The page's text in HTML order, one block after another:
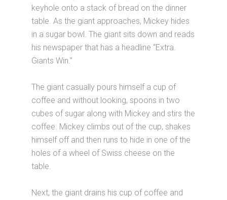
keyhole onto a stack of bread on the dinner
table. As the giant approaches, Mickey hides
in a sugar bowl. The giant sits down and reads
his newspaper that has a headline “Extra.
Giants Win.”
The giant casually pours himself a cup of
coffee and without looking, spoons in two
cubes of sugar along with Mickey and stirs the
coffee. Mickey climbs out of the cup, shakes
himself off and then runs to hide in one of the
holes of a wheel of Swiss cheese on the
table.
Next, the giant drains his cup of coffee and